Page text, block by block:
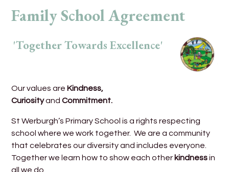
Family School Agreement
'Together Towards Excellence'
Our values are Kindness,
CuriosityandCommitment.
St Werburgh’s Primary School is a rights respecting
school where we work together. We are a community
that celebrates our diversity and includes everyone.
Together we learn how to show each other kindnessin
all we do.